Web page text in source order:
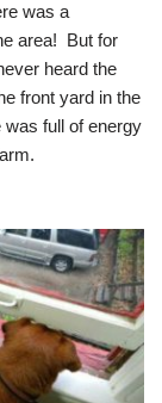
was a
area! But for
heard the
front yard in the
full of energy